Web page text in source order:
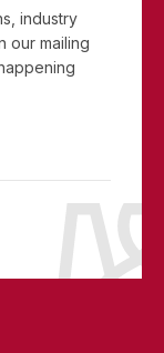
industry
our mailing